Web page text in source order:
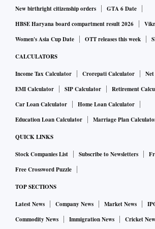
said.
Vivek Kumar, economist at QuantEco
high level of 82 per cent in this case, the
seen to be near instantaneous with a lag
In contrast, the transmission between
inflation is moderate, he said, adding the
coefficient stands at 40 per cent with
with a lag of six months.
While non-core CPI inflation has
peak of 8.9 per cent in April to seven per
core inflation has remained sticky in the
New birthright citizenship orders
GTA 6 Date
HBSE Haryana board compartment result 2026
Women's Asia Cup Date
OTT releases this week
CALCULATORS
Income Tax Calculator Crorepati Calculator
EMI Calculator
SIP Calculator
Retirement
Car Loan Calculator
Home Loan Calculator
Education Loan Calculator
Marriage Plan
QUICK LINKS
Stock Companies List Subscribe to Newsletters
Free Crossword Puzzle
TOP SECTIONS
Latest News Company News Market News
Commodity News
Immigration News Cricket